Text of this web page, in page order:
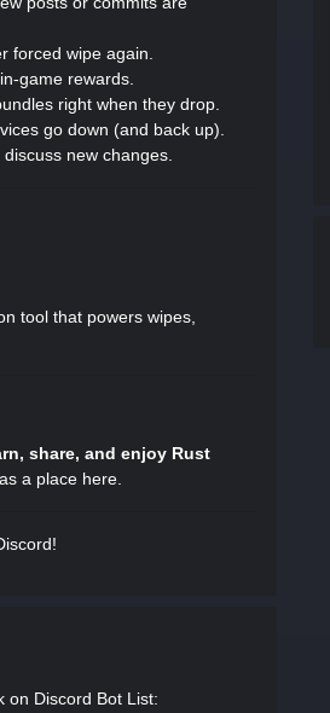
forced wipe again.
game rewards.
right when they drop.
go down (and back up).
new changes.
tool that powers wipes,
share, and enjoy Rust
a place here.
on Discord Bot List: